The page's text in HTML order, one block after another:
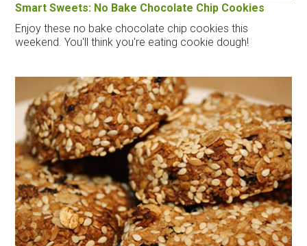
Smart Sweets: No Bake Chocolate Chip Cookies
Enjoy these no bake chocolate chip cookies this
weekend. You'll think you're eating cookie dough!